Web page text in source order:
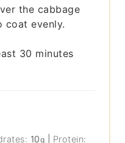
the cabbage
coat evenly.
30 minutes
10g
Protein: